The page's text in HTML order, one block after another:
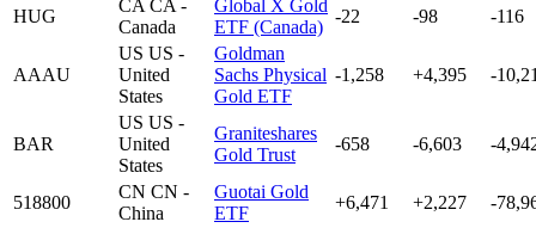
HUG
CA CA -
Canada
Global X Gold
ETF (Canada)
-22 -98 -116
AAAU
US US -
United
States
Goldman
Sachs Physical
Gold ETF
-1,258 +4,395 -
BAR
US US -
United
States
Graniteshares
Gold Trust
-658 -6,603 -
518800
CN CN -
China
Guotai Gold
ETF
+6,471 +2,227 -